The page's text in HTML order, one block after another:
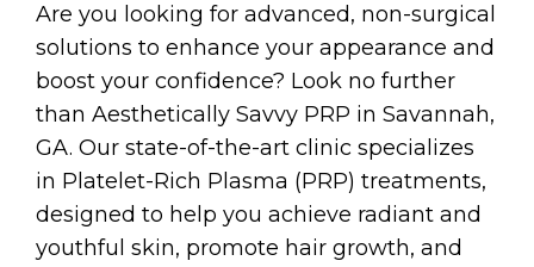
Are you looking for advanced, non-surgical
solutions to enhance your appearance and
boost your confidence? Look no further
than Aesthetically Savvy PRP in Savannah,
GA. Our state-of-the-art clinic specializes
in Platelet-Rich Plasma (PRP) treatments,
designed to help you achieve radiant and
youthful skin, promote hair growth, and